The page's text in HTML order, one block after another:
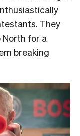
They
North for a
breaking